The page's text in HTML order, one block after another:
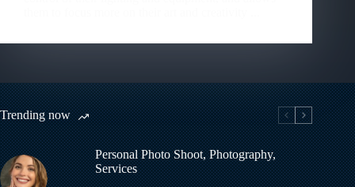
Trending now
Personal Photo Shoot,Photography,
Services